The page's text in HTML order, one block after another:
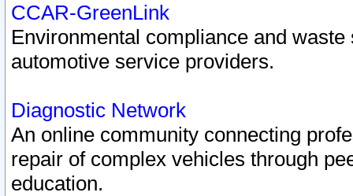
CCAR-GreenLink
Environmental compliance and
automotive service providers.
Diagnostic Network
An online community connecting
repair of complex vehicles through
education.